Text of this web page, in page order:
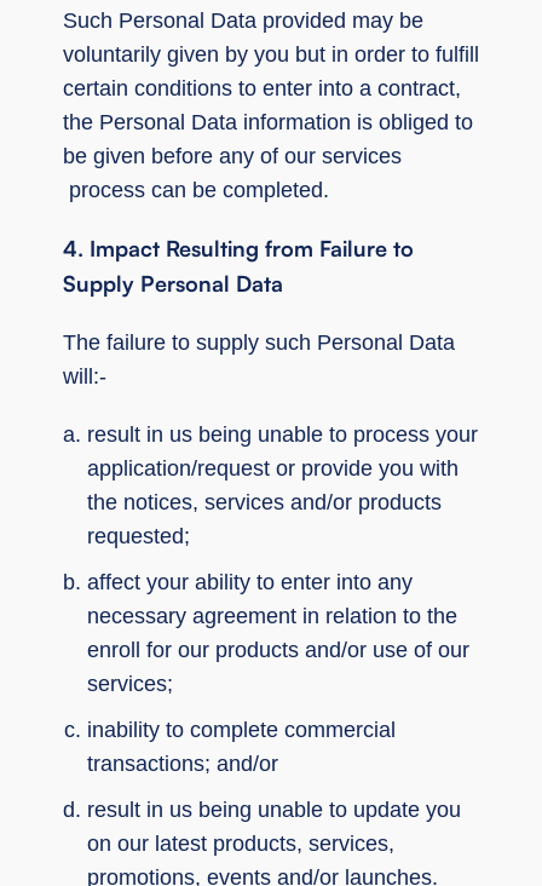
Such Personal Data provided may be
voluntarily given by you but in order to fulfill
certain conditions to enter into a contract,
the Personal Data information is obliged to
be given before any of our services
process can be completed.
4. Impact Resulting from Failure to
Supply Personal Data
The failure to supply such Personal Data
will:-
result in us being unable to process your
application/request or provide you with
the notices, services and/or products
requested;
affect your ability to enter into any
necessary agreement in relation to the
enroll for our products and/or use of our
services;
inability to complete commercial
transactions; and/or
result in us being unable to update you
on our latest products, services,
promotions, events and/or launches.